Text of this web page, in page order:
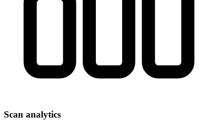
Scan analytics